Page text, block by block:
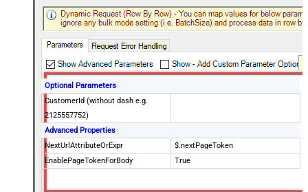
Optional Parameters
CustomerId (without dash e.g.
2125557752)
Advanced Properties
NextUrlAttributeOrExpr
$.nextPageToken
EnablePageTokenForBody
True